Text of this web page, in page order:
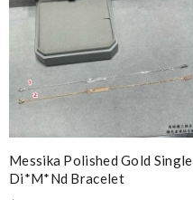
Messika Polished Gold Single
Di*m*nd Bracelet